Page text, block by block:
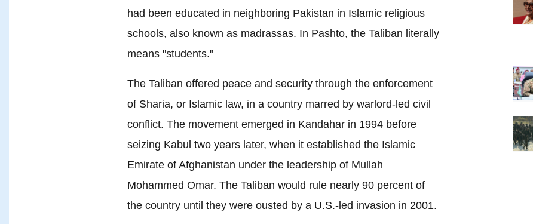
had been educated in neighboring Pakistan in Islamic religious
schools, also known as madrassas. In Pashto, the Taliban literally
means "students."
The Taliban offered peace and security through the enforcement
of Sharia, or Islamic law, in a country marred by warlord-led civil
conflict. The movement emerged in Kandahar in 1994 before
seizing Kabul two years later, when it established the Islamic
Emirate of Afghanistan under the leadership of Mullah
Mohammed Omar. The Taliban would rule nearly 90 percent of
the country until they were ousted by a U.S.-led invasion in 2001.